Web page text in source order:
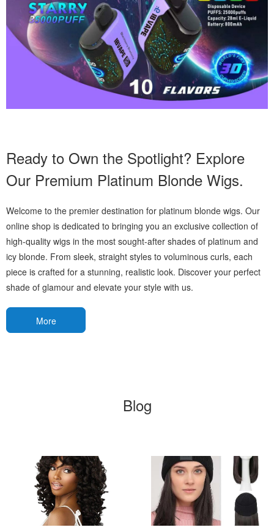
Ready to Own the Spotlight? Explore
Our Premium Platinum Blonde Wigs.
Welcome to the premier destination for platinum blonde wigs. Our
online shop is dedicated to bringing you an exclusive collection of
high-quality wigs in the most sought-after shades of platinum and
icy blonde. From sleek, straight styles to voluminous curls, each
piece is crafted for a stunning, realistic look. Discover your perfect
shade of glamour and elevate your style with us.
More
Blog